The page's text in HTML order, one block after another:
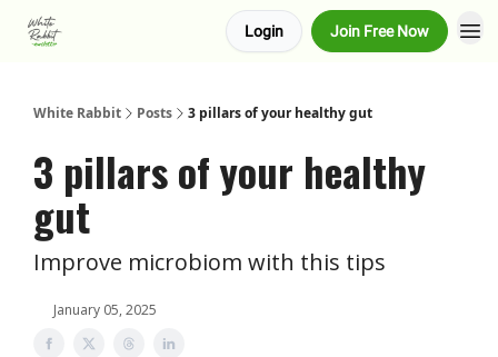
Login Join Free Now
White Rabbit Posts 3 pillars of your healthy gut
3 pillars of your healthy
gut
Improve microbiom with this tips
January 05, 2025